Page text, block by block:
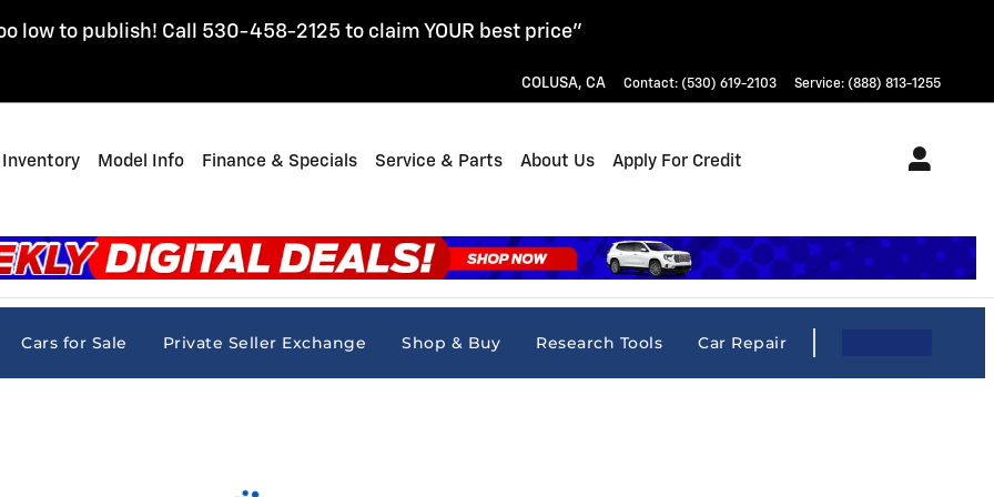
low to publish! Call 530-458-2125 to claim YOUR best price"
COLUSA, CA Contact: (530) 619-2103 Service: (888) 813-1255
Inventory Model Info Finance & Specials Service & Parts About Us Apply For Credit